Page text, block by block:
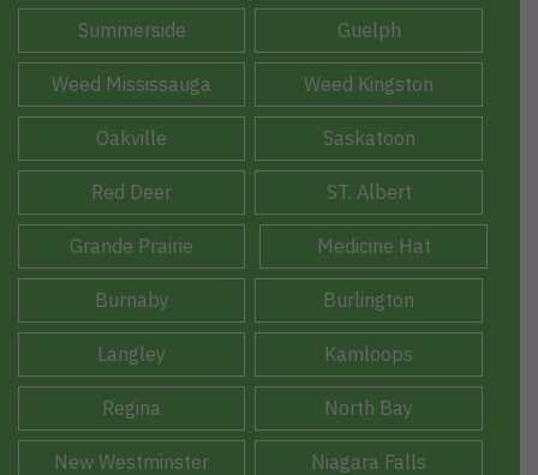
Summerside Guelph
Weed Mississauga Weed Kingston
Oakville Saskatoon
Red Deer ST. Albert
Grande Prairie Medicine Hat
Burnaby Burlington
Langley Kamloops
Regina North Bay
New Westminster Niagara Falls